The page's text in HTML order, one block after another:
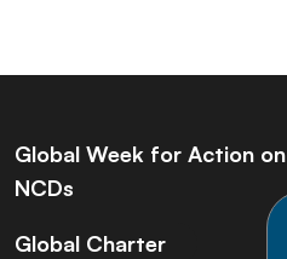
Global Week for Action on
NCDs
Global Charter